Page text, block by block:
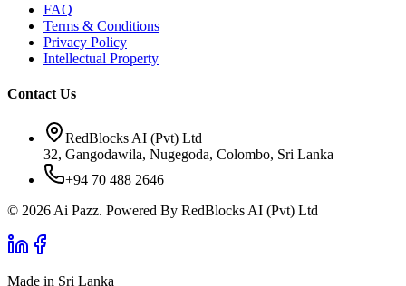
FAQ
Terms & Conditions
Privacy Policy
Intellectual Property
Contact Us
RedBlocks AI (Pvt) Ltd
32, Gangodawila, Nugegoda, Colombo, Sri Lanka
+94 70 488 2646
© 2026 Ai Pazz. Powered By RedBlocks AI (Pvt) Ltd
Made in Sri Lanka